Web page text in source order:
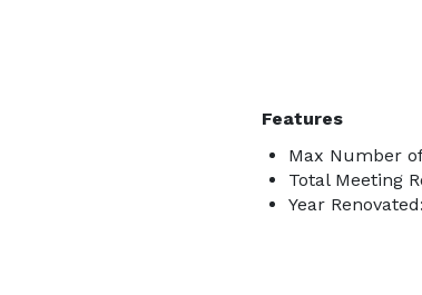
Features
Max Number
Total Meeting
Year